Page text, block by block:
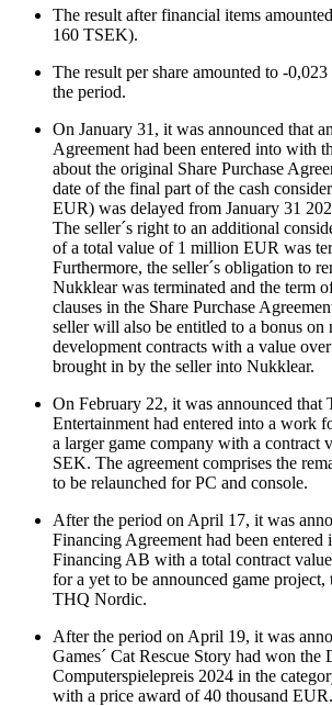
The result after financial items
160 TSEK).
The result per share amounted to -0,023
the period.
On January 31, it was announced that
Agreement had been entered into with
about the original Share Purchase
date of the final part of the cash
EUR) was delayed from January 31
The seller´s right to an additional
of a total value of 1 million EUR was
Furthermore, the seller´s obligation to
Nukklear was terminated and the term
clauses in the Share Purchase
seller will also be entitled to a bonus on
development contracts with a value
brought in by the seller into Nukklear.
On February 22, it was announced that
Entertainment had entered into a work
a larger game company with a contract
SEK. The agreement comprises the
to be relaunched for PC and console.
After the period on April 17, it was
Financing Agreement had been
Financing AB with a total contract
for a yet to be announced game
THQ Nordic.
After the period on April 19, it was
Games´ Cat Rescue Story had won the
Computerspielepreis 2024 in the
with a price award of 40 thousand EUR.